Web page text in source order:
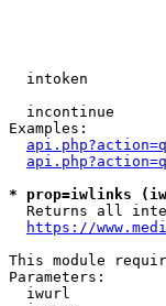
intoken
incontinue
Examples:
* prop=iwlinks
Returns all
https://
This module
Parameters:
iwurl